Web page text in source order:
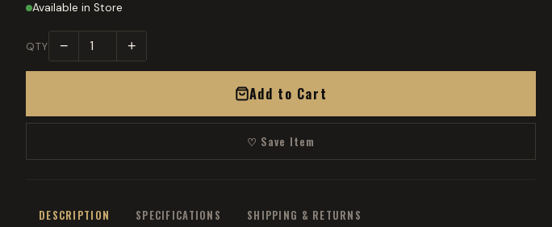
Available in Store
QTY − +
Add to Cart
♡ Save Item
DESCRIPTION SPECIFICATIONS SHIPPING & RETURNS